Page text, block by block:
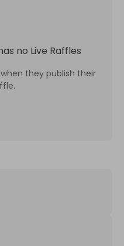
no Live Raffles
they publish their